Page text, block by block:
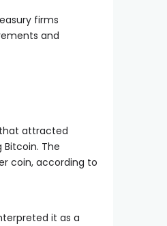
firms
and
that attracted
The
coin, according to
it as a